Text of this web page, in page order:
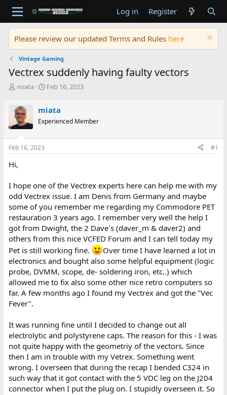
Log in Register
Please review our updated Terms and Rules here
Vintage Gaming
Vectrex suddenly having faulty vectors
T
r
e
a
d
s
t
r
e
r
miata
S
r
t
a
Feb 16, 2023
miata
Experienced Member
Feb 16, 2023 #1
Hi,
I hope one of the Vectrex experts here can help me with my
odd Vectrex issue. I am Denis from Germany and maybe
some of you remember me regarding my Commodore PET
restauration 3 years ago. I remember very well the help I
got from Dwight, the 2 Dave´s (daver_m & daver2) and
others from this nice VCFED Forum and I can tell today my
Pet is still working fine.
Over time I have learned a lot in
electronics and bought also some helpful equipment (logic
probe, DVMM, scope, de- soldering iron, etc..) which
allowed me to fix also some other nice retro computers so
far. A few months ago I found my Vectrex and got the "Vec
Fever".
It was running fine until I decided to change out all
electrolytic and polystyrene caps. The reason for this - I was
not quite happy with the geometriy of the vectors. Since
then I am in trouble with my Vetrex. Something went
wrong. I overseen that during the recap I bended C324 in
such way that it got contact with the 5 VDC leg on the J204
connector when I put the plug on. I stupidly overseen it. So